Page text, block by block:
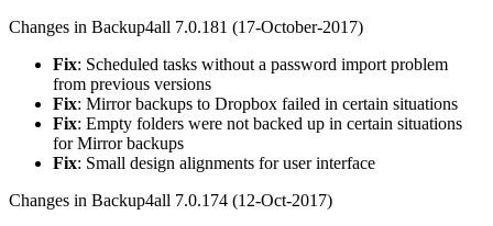
Changes in Backup4all 7.0.181 (17-October-2017)
Fix: Scheduled tasks without a password import problem
from previous versions
Fix: Mirror backups to Dropbox failed in certain situations
Fix: Empty folders were not backed up in certain situations
for Mirror backups
Fix: Small design alignments for user interface
Changes in Backup4all 7.0.174 (12-Oct-2017)